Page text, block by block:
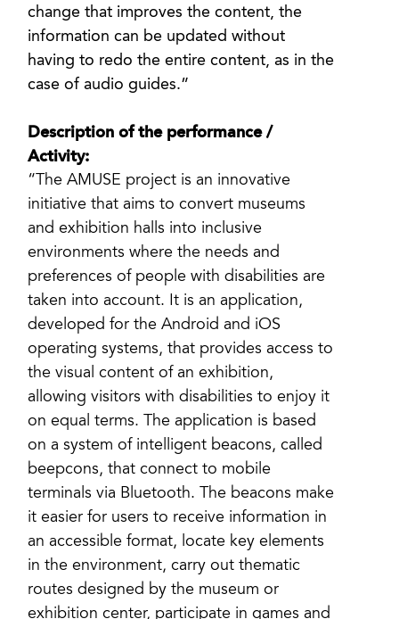
change that improves the content, the
information can be updated without
having to redo the entire content, as in the
case of audio guides.”
Description of the performance /
Activity:
“The AMUSE project is an innovative
initiative that aims to convert museums
and exhibition halls into inclusive
environments where the needs and
preferences of people with disabilities are
taken into account. It is an application,
developed for the Android and iOS
operating systems, that provides access to
the visual content of an exhibition,
allowing visitors with disabilities to enjoy it
on equal terms. The application is based
on a system of intelligent beacons, called
beepcons, that connect to mobile
terminals via Bluetooth. The beacons make
it easier for users to receive information in
an accessible format, locate key elements
in the environment, carry out thematic
routes designed by the museum or
exhibition center, participate in games and